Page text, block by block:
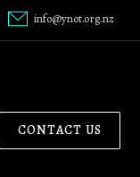
info@ynot.org.nz
CONTACT US